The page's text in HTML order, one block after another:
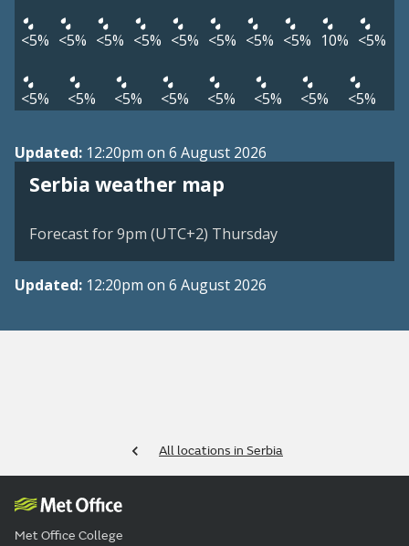
<5% <5% <5% <5% <5% <5% <5% <5% 10% <5%
<5% <5% <5% <5% <5% <5% <5% <5%
Updated: 12:20pm on 6 August 2026
Serbia weather map
Forecast for 9pm (UTC+2) Thursday
Updated: 12:20pm on 6 August 2026
All locations in Serbia
Met Office College